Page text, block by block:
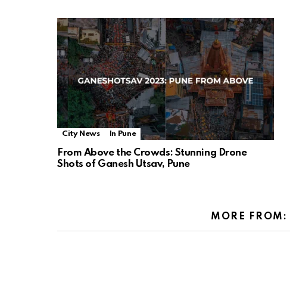
City News In Pune
From Above the Crowds: Stunning Drone
Shots of Ganesh Utsav, Pune
MORE FROM: